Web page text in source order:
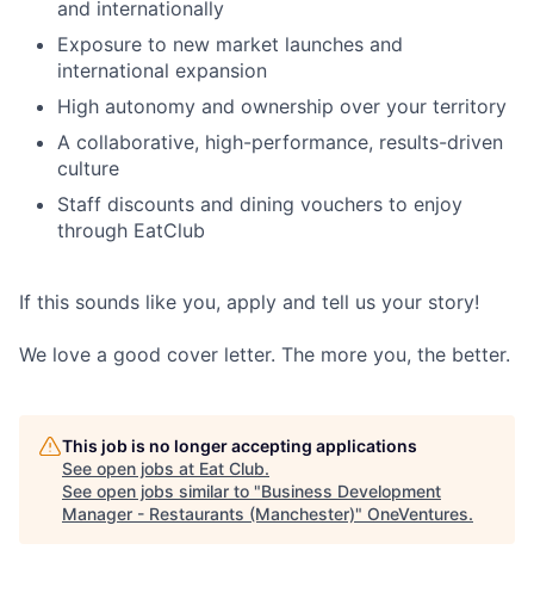
and internationally
Exposure to new market launches and
international expansion
High autonomy and ownership over your territory
A collaborative, high-performance, results-driven
culture
Staff discounts and dining vouchers to enjoy
through EatClub
If this sounds like you, apply and tell us your story!
We love a good cover letter. The more you, the better.
This job is no longer accepting applications
See open jobs at Eat Club.
See open jobs similar to "Business Development
Manager - Restaurants (Manchester)" OneVentures.